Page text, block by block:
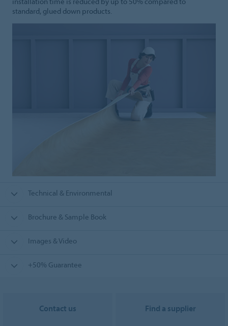
standard, glued down products.
Technical & Environmental
Brochure & Sample Book
Images & Video
+50% Guarantee
Contact us Find a supplier